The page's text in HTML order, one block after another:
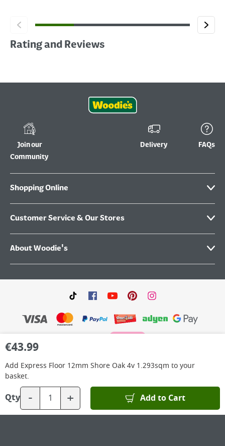
€43.99
Add Express Floor 12mm Shore Oak 4v 1.293sqm to your
basket.
Qty - + Add to Cart
Rating and Reviews
Join our
Community
Delivery FAQs
Shopping Online
Customer Service & Our Stores
About Woodie's
Ireland No.IE 88957 with its Registered Office: Grafton Group plc, The Hive,
Carmanhall Road, Sandyford Business Park, Dublin 18, D18 Y2C9. WEEE REG No: IE